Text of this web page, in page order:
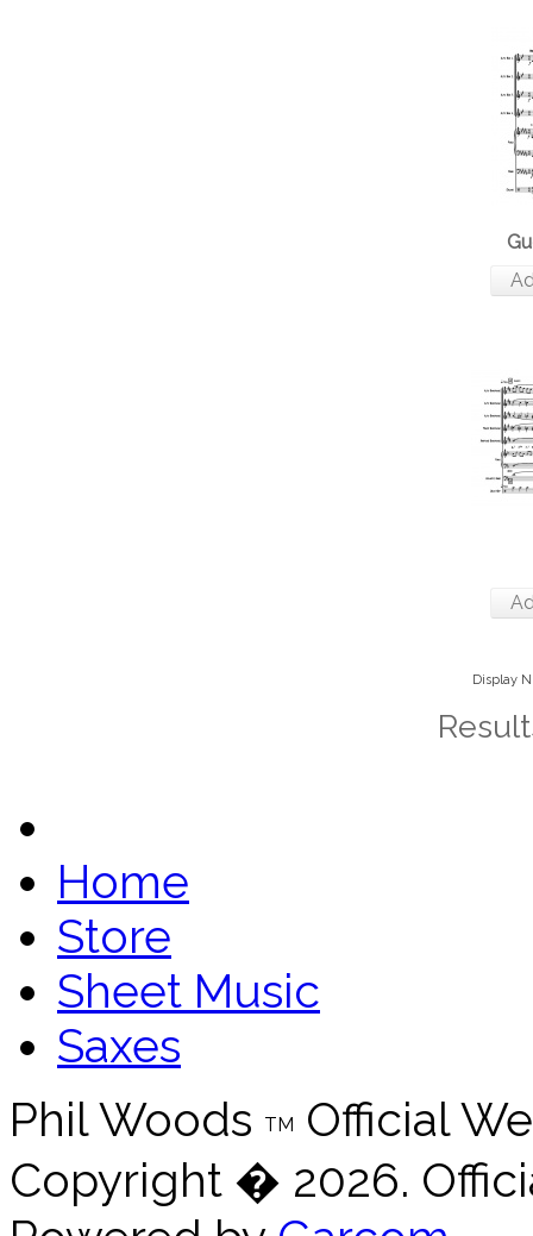
Display
Home
Store
Sheet Music
Saxes
Phil Woods
TM
Official
Copyright � 2026.